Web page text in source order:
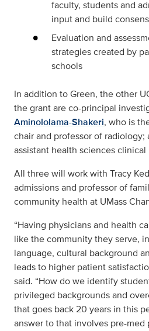
faculty, students and
input and build
Evaluation and
strategies created by
schools
In addition to Green, the other
the grant are co-principal
Aminololama-Shakeri, who is
chair and professor of radiology;
assistant health sciences clinical
All three will work with Tracy
admissions and professor of
community health at UMass
“Having physicians and health
like the community they serve,
language, cultural background
leads to higher patient
said. “How do we identify
privileged backgrounds and
that goes back 20 years in this
answer to that involves pre-med